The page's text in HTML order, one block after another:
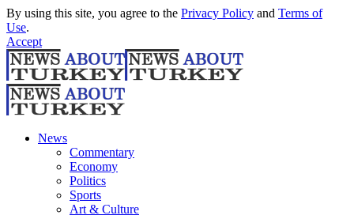
By using this site, you agree to the Privacy Policy and Terms of
Use.
Accept
News
Commentary
Economy
Politics
Sports
Art & Culture